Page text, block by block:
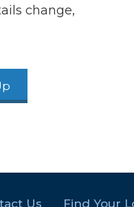
change,
Us Find Your